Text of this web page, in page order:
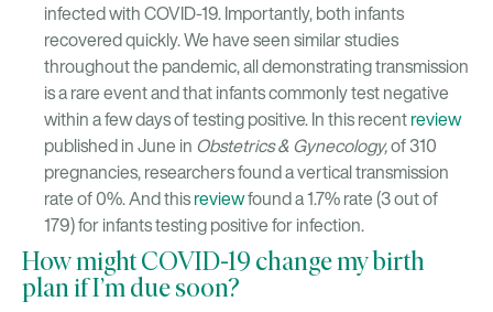
infected with COVID-19. Importantly, both infants
recovered quickly. We have seen similar studies
throughout the pandemic, all demonstrating transmission
is a rare event and that infants commonly test negative
within a few days of testing positive. In this recent review
published in June in Obstetrics & Gynecology,of 310
pregnancies, researchers found a vertical transmission
rate of 0%. And this reviewfound a 1.7% rate (3 out of
179) for infants testing positive for infection.
How might COVID-19 change my birth
plan if I’m due soon?